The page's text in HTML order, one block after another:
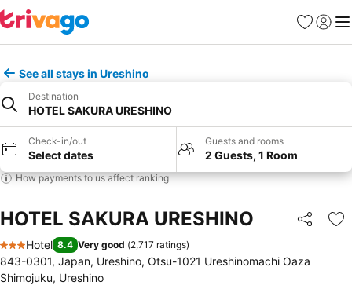
Favorites
Sign in
See all stays in Ureshino
Destination
HOTEL SAKURA URESHINO
Check-in/out
Select dates
Guests and rooms
2 Guests, 1 Room
How payments to us affect ranking
HOTEL SAKURA URESHINO Share
3 Stars
Hotel 8.4 Very good (2,717 ratings)
843-0301, Japan, Ureshino, Otsu-1021 Ureshinomachi Oaza
Shimojuku, Ureshino